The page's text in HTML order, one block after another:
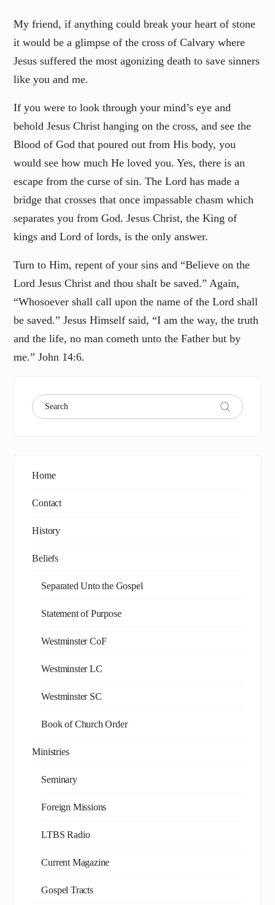
My friend, if anything could break your heart of stone
it would be a glimpse of the cross of Calvary where
Jesus suffered the most agonizing death to save sinners
like you and me.
If you were to look through your mind’s eye and
behold Jesus Christ hanging on the cross, and see the
Blood of God that poured out from His body, you
would see how much He loved you. Yes, there is an
escape from the curse of sin. The Lord has made a
bridge that crosses that once impassable chasm which
separates you from God. Jesus Christ, the King of
kings and Lord of lords, is the only answer.
Turn to Him, repent of your sins and “Believe on the
Lord Jesus Christ and thou shalt be saved.” Again,
“Whosoever shall call upon the name of the Lord shall
be saved.” Jesus Himself said, “I am the way, the truth
and the life, no man cometh unto the Father but by
me.” John 14:6.
Home
Contact
History
Beliefs
Separated Unto the Gospel
Statement of Purpose
Westminster CoF
Westminster LC
Westminster SC
Book of Church Order
Ministries
Seminary
Foreign Missions
LTBS Radio
Current Magazine
Gospel Tracts